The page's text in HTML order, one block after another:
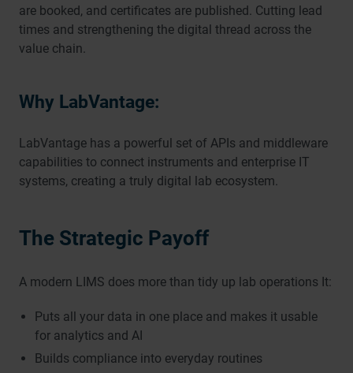
are booked, and certificates are published. Cutting lead
times and strengthening the digital thread across the
value chain.
Why LabVantage:
LabVantage has a powerful set of APIs and middleware
capabilities to connect instruments and enterprise IT
systems, creating a truly digital lab ecosystem.
The Strategic Payoff
A modern LIMS does more than tidy up lab operations It:
Puts all your data in one place and makes it usable
for analytics and AI
Builds compliance into everyday routines